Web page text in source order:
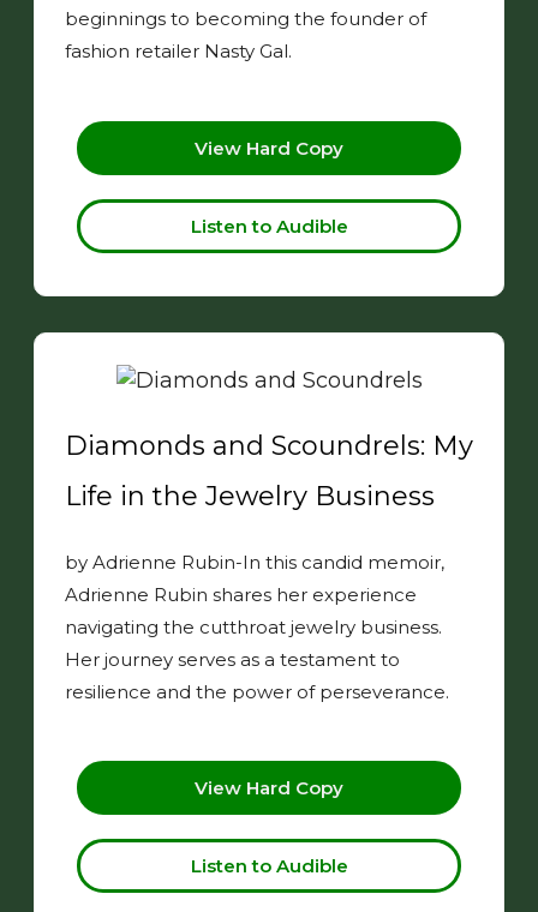
beginnings to becoming the founder of
fashion retailer Nasty Gal.
View Hard Copy
Listen to Audible
Diamonds and Scoundrels: My
Life in the Jewelry Business
by Adrienne Rubin-In this candid memoir,
Adrienne Rubin shares her experience
navigating the cutthroat jewelry business.
Her journey serves as a testament to
resilience and the power of perseverance.
View Hard Copy
Listen to Audible